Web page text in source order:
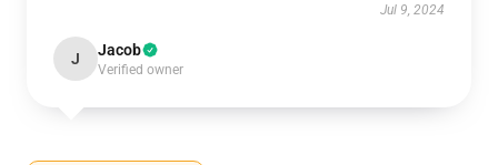
Jul 9, 2024
J Jacob
Verified owner